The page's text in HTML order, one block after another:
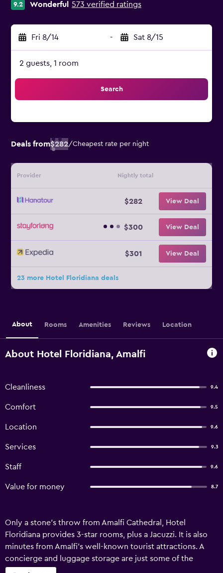
9.2 Wonderful 573 verified ratings
Fri 8/14 - Sat 8/15
2 guests, 1 room
Search
Deals from$282/Cheapest rate per night
Provider Nightly total
$282 View Deal
$300 View Deal
$301 View Deal
23 more Hotel Floridiana deals
About Rooms Amenities Reviews Location
About Hotel Floridiana, Amalfi
Cleanliness 9.4
Comfort 9.5
Location 9.6
Services 9.3
Staff 9.6
Value for money 8.7
Only a stone's throw from Amalfi Cathedral, Hotel
Floridiana provides 3-star rooms, plus a Jacuzzi. It is also
minutes from Amalfi's well-known tourist attractions. A
concierge and luggage storage are just some of the
available services at the hotel. Facilities include